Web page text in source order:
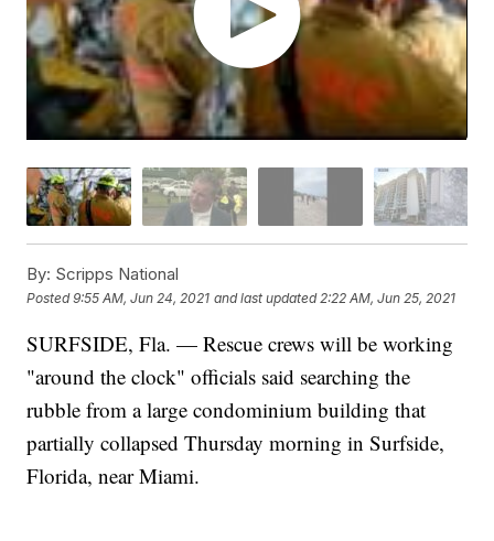
By: Scripps National
Posted9:55 AM, Jun 24, 2021 and last updated 2:22 AM, Jun 25, 2021
SURFSIDE, Fla. — Rescue crews will be working
"around the clock" officials said searching the
rubble from a large condominium building that
partially collapsed Thursday morning in Surfside,
Florida, near Miami.